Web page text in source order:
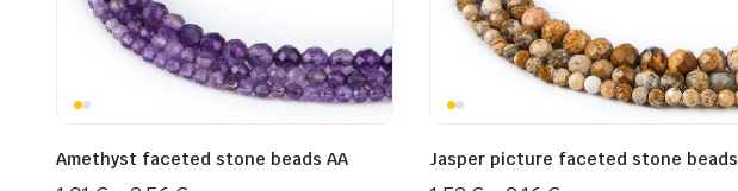
Amethyst faceted stone beads AA Jasper picture faceted stone beads